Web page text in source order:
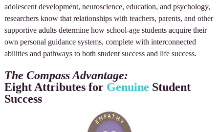
adolescent development, neuroscience, education, and psychology,
researchers know that relationships with teachers, parents, and other
supportive adults determine how school-age students acquire their
own personal guidance systems, complete with interconnected
abilities and pathways to both student success and life success.
The Compass Advantage:
Eight Attributes for Genuine Student
Success